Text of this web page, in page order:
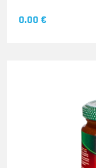
0.00 €